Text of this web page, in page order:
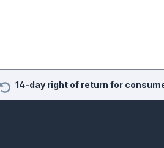
14-day right of return for